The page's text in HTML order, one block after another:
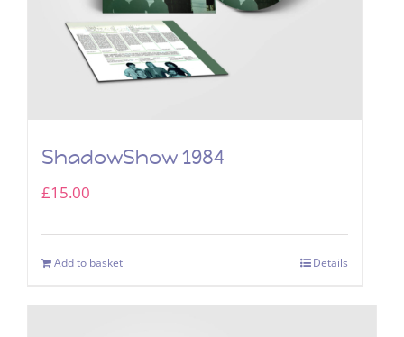
ShadowShow 1984
£15.00
Add to basket Details